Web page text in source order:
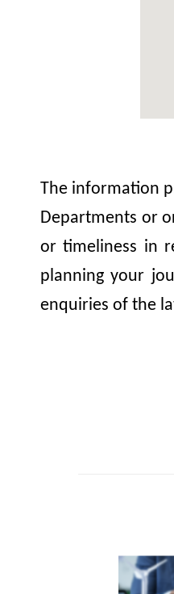
The information
Departments or
or timeliness in
planning your
enquiries of the